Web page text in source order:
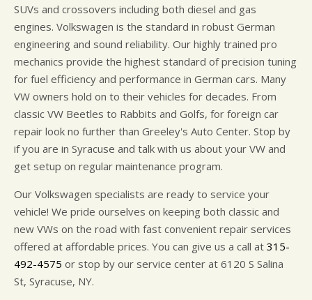
SUVs and crossovers including both diesel and gas
engines. Volkswagen is the standard in robust German
engineering and sound reliability. Our highly trained pro
mechanics provide the highest standard of precision tuning
for fuel efficiency and performance in German cars. Many
VW owners hold on to their vehicles for decades. From
classic VW Beetles to Rabbits and Golfs, for foreign car
repair look no further than Greeley's Auto Center. Stop by
if you are in Syracuse and talk with us about your VW and
get setup on regular maintenance program.
Our Volkswagen specialists are ready to service your
vehicle! We pride ourselves on keeping both classic and
new VWs on the road with fast convenient repair services
offered at affordable prices. You can give us a call at 315-
492-4575 or stop by our service center at 6120 S Salina
St, Syracuse, NY.